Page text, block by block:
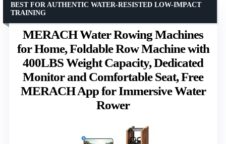
MERACH Water Rowing Machines
for Home, Foldable Row Machine with
400LBS Weight Capacity, Dedicated
Monitor and Comfortable Seat, Free
MERACH App for Immersive Water
Rower
BEST FOR AUTHENTIC WATER-RESISTED LOW-IMPACT
TRAINING